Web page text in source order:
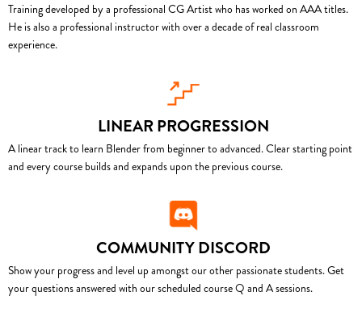
Training developed by a professional CG Artist who has worked on AAA titles.
He is also a professional instructor with over a decade of real classroom
experience.
LINEAR PROGRESSION
A linear track to learn Blender from beginner to advanced. Clear starting point
and every course builds and expands upon the previous course.
COMMUNITY DISCORD
Show your progress and level up amongst our other passionate students. Get
your questions answered with our scheduled course Q and A sessions.